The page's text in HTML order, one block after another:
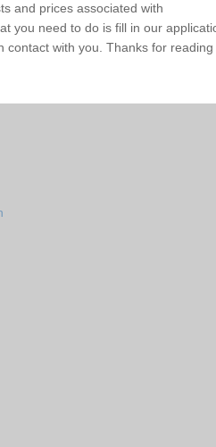
and prices associated with
you need to do is fill in our
contact with you. Thanks for reading